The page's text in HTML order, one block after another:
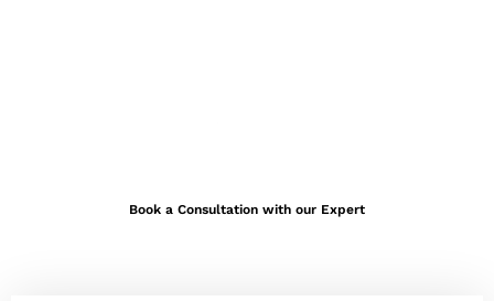
Book a Consultation with our Expert